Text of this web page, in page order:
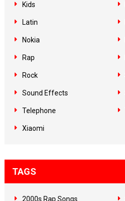
Kids
Latin
Nokia
Rap
Rock
Sound Effects
Telephone
Xiaomi
TAGS
2000s Rap Songs